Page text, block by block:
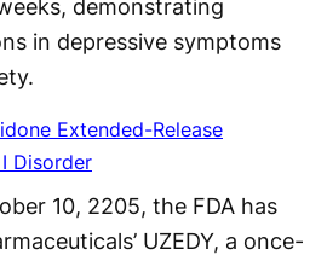
demonstrating
in depressive symptoms
Extended-Release
Disorder
10, 2205, the FDA has
UZEDY, a once-